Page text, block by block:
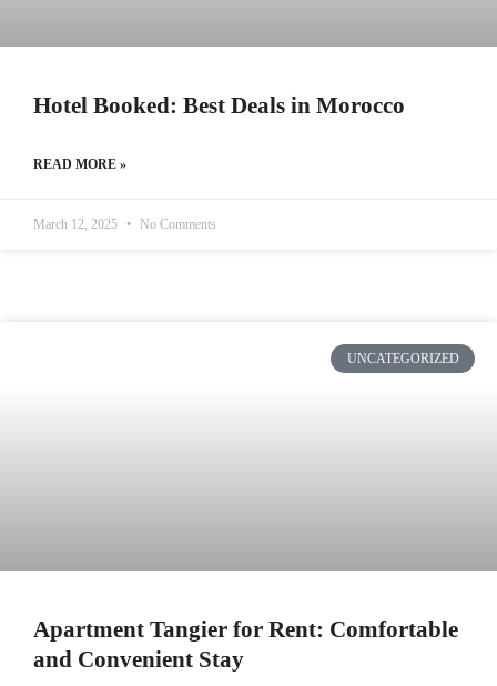
Hotel Booked: Best Deals in Morocco
READ MORE »
March 12, 2025 No Comments
UNCATEGORIZED
Apartment Tangier for Rent: Comfortable
and Convenient Stay